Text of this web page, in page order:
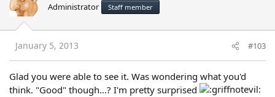
Administrator Staff member
January 5, 2013 #103
Glad you were able to see it. Was wondering what you'd
think. "Good" though...? I'm pretty surprised